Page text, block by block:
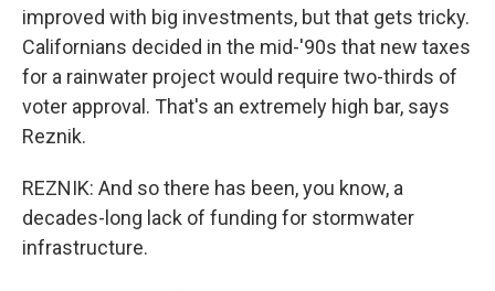
improved with big investments, but that gets tricky.
Californians decided in the mid-'90s that new taxes
for a rainwater project would require two-thirds of
voter approval. That's an extremely high bar, says
Reznik.
REZNIK: And so there has been, you know, a
decades-long lack of funding for stormwater
infrastructure.